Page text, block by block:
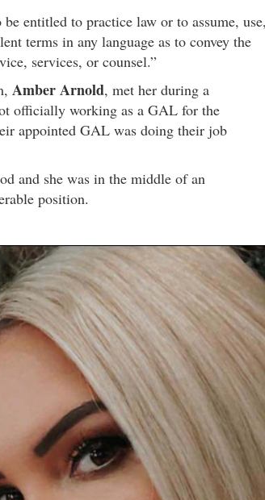
entitled to practice law or to assume,
terms in any language as to convey the
services, or counsel.”
Amber Arnold, met her during a
officially working as a GAL for the
appointed GAL was doing their job
and she was in the middle of an
position.